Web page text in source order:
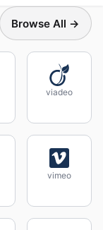
Browse All →
viadeo
vimeo